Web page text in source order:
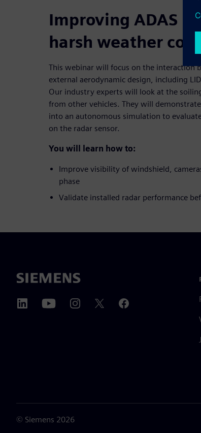
Improving ADAS
harsh weather
This webinar will focus on the interaction
external aerodynamic design, including
Our industry experts will look at the
from other vehicles. They will
into an autonomous simulation to
on the radar sensor.
You will learn how to:
Improve visibility of windshield,
phase
Validate installed radar performance
© Siemens 2026